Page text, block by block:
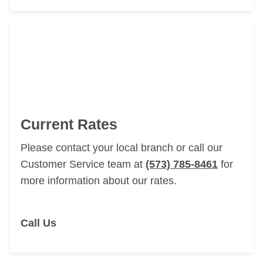
Current Rates
Please contact your local branch or call our
Customer Service team at (573) 785-8461 for
more information about our rates.
Call Us